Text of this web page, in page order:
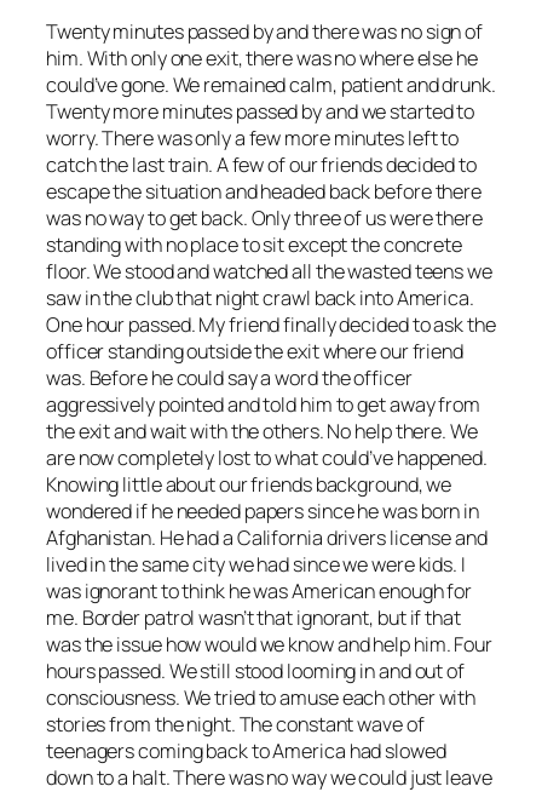
Twenty minutes passed by and there was no sign of
him. With only one exit, there was no where else he
could’ve gone. We remained calm, patient and drunk.
Twenty more minutes passed by and we started to
worry. There was only a few more minutes left to
catch the last train. A few of our friends decided to
escape the situation and headed back before there
was no way to get back. Only three of us were there
standing with no place to sit except the concrete
floor. We stood and watched all the wasted teens we
saw in the club that night crawl back into America.
One hour passed. My friend finally decided to ask the
officer standing outside the exit where our friend
was. Before he could say a word the officer
aggressively pointed and told him to get away from
the exit and wait with the others. No help there. We
are now completely lost to what could’ve happened.
Knowing little about our friends background, we
wondered if he needed papers since he was born in
Afghanistan. He had a California drivers license and
lived in the same city we had since we were kids. I
was ignorant to think he was American enough for
me. Border patrol wasn’t that ignorant, but if that
was the issue how would we know and help him. Four
hours passed. We still stood looming in and out of
consciousness. We tried to amuse each other with
stories from the night. The constant wave of
teenagers coming back to America had slowed
down to a halt. There was no way we could just leave